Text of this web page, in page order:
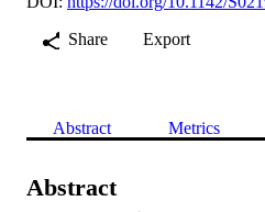
Share
Export
Abstract Metrics
Abstract